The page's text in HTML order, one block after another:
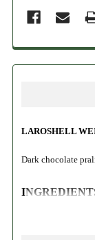
LAROSHELL
Dark chocolate